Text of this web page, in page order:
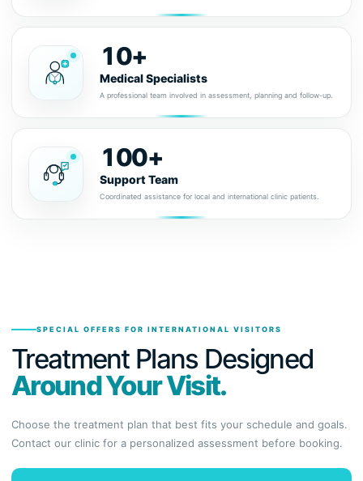
10+
Medical Specialists
A professional team involved in assessment, planning and follow-up.
100+
Support Team
Coordinated assistance for local and international clinic patients.
SPECIAL OFFERS FOR INTERNATIONAL VISITORS
Treatment Plans Designed
Around Your Visit.
Choose the treatment plan that best fits your schedule and goals.
Contact our clinic for a personalized assessment before booking.